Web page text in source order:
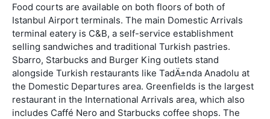
Food courts are available on both floors of both of
Istanbul Airport terminals. The main Domestic Arrivals
terminal eatery is C&B, a self-service establishment
selling sandwiches and traditional Turkish pastries.
Sbarro, Starbucks and Burger King outlets stand
alongside Turkish restaurants like TadÄ±nda Anadolu at
the Domestic Departures area. Greenfields is the largest
restaurant in the International Arrivals area, which also
includes Caffé Nero and Starbucks coffee shops. The